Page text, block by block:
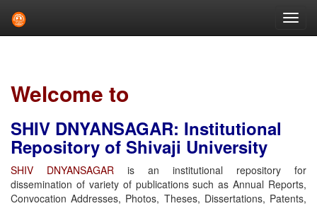
Welcome to
SHIV DNYANSAGAR: Institutional
Repository of Shivaji University
SHIV DNYANSAGAR is an institutional repository for
dissemination of variety of publications such as Annual Reports,
Convocation Addresses, Photos, Theses, Dissertations, Patents,